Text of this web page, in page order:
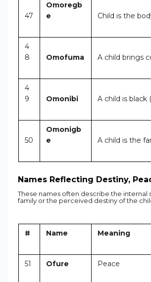
47
Omoregb
e
Child is the
4
8
Omofuma A child brings
4
9
Omonibi A child is black
50
Omonigb
e
A child is the
Names Reflecting Destiny,
These names often describe the internal
family or the perceived destiny of the
# Name Meaning
51 Ofure Peace